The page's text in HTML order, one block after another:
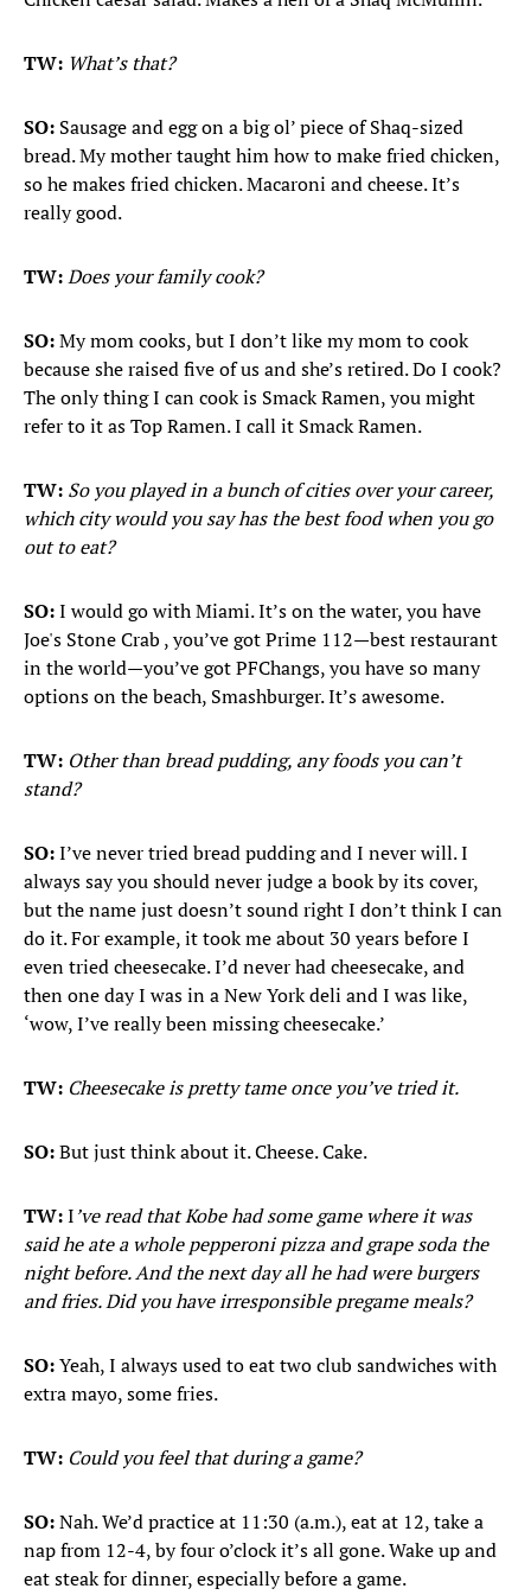
TW: What’s that?
SO: Sausage and egg on a big ol’ piece of Shaq-sized
bread. My mother taught him how to make fried chicken,
so he makes fried chicken. Macaroni and cheese. It’s
really good.
TW:Does your family cook?
SO:My mom cooks, but I don’t like my mom to cook
because she raised five of us and she’s retired. Do I cook?
The only thing I can cook is Smack Ramen, you might
refer to it as Top Ramen. I call it Smack Ramen.
TW: So you played in a bunch of cities over your career,
which city would you say has the best food when you go
out to eat?
SO:I would go with Miami. It’s on the water, you have
Joe's Stone Crab , you’ve got Prime 112—best restaurant
in the world—you’ve got PFChangs, you have so many
options on the beach, Smashburger. It’s awesome.
TW: Other than bread pudding, any foods you can’t
stand?
SO:I’ve never tried bread pudding and I never will. I
always say you should never judge a book by its cover,
but the name just doesn’t sound right I don’t think I can
do it. For example, it took me about 30 years before I
even tried cheesecake. I’d never had cheesecake, and
then one day I was in a New York deli and I was like,
‘wow, I’ve really been missing cheesecake.’
TW: Cheesecake is pretty tame once you’ve tried it.
SO:But just think about it. Cheese. Cake.
TW:I’ve read that Kobe had some game where it was
said he ate a whole pepperoni pizza and grape soda the
night before. And the next day all he had were burgers
and fries. Did you have irresponsible pregame meals?
SO:Yeah, I always used to eat two club sandwiches with
extra mayo, some fries.
TW: Could you feel that during a game?
SO:Nah. We’d practice at 11:30 (a.m.), eat at 12, take a
nap from 12-4, by four o’clock it’s all gone. Wake up and
eat steak for dinner, especially before a game.